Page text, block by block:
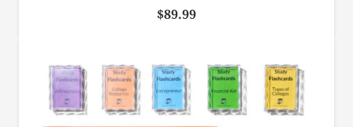
$89.99